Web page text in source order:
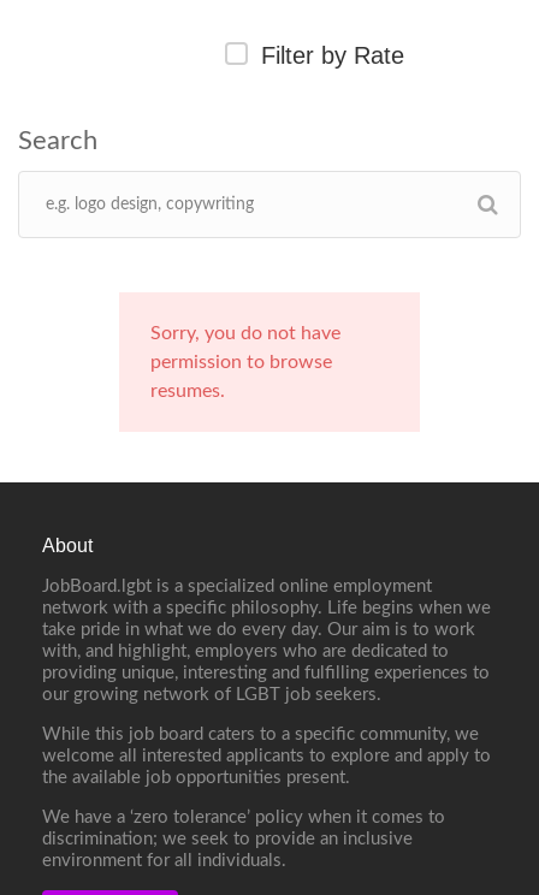
Filter by Rate
Sorry, you do not have
permission to browse
resumes.
About
JobBoard.lgbt is a specialized online employment
network with a specific philosophy. Life begins when we
take pride in what we do every day. Our aim is to work
with, and highlight, employers who are dedicated to
providing unique, interesting and fulfilling experiences to
our growing network of LGBT job seekers.
While this job board caters to a specific community, we
welcome all interested applicants to explore and apply to
the available job opportunities present.
We have a ‘zero tolerance’ policy when it comes to
discrimination; we seek to provide an inclusive
environment for all individuals.